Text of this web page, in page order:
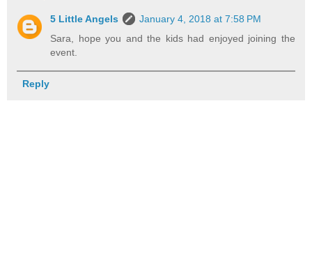
5 Little Angels
January 4, 2018 at 7:58 PM
Sara, hope you and the kids had enjoyed joining the
event.
Reply